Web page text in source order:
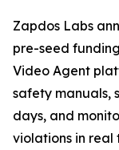
Zapdos Labs
pre-seed
Video Agent
safety manuals,
days, and
violations in real